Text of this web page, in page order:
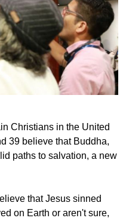
Christians in the United
39 believe that Buddha,